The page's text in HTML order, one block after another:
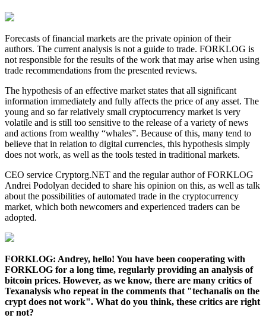
Forecasts of financial markets are the private opinion of their
authors. The current analysis is not a guide to trade. FORKLOG is
not responsible for the results of the work that may arise when using
trade recommendations from the presented reviews.
The hypothesis of an effective market states that all significant
information immediately and fully affects the price of any asset. The
young and so far relatively small cryptocurrency market is very
volatile and is still too sensitive to the release of a variety of news
and actions from wealthy “whales”. Because of this, many tend to
believe that in relation to digital currencies, this hypothesis simply
does not work, as well as the tools tested in traditional markets.
CEO service Cryptorg.NET and the regular author of FORKLOG
Andrei Podolyan decided to share his opinion on this, as well as talk
about the possibilities of automated trade in the cryptocurrency
market, which both newcomers and experienced traders can be
adopted.
FORKLOG: Andrey, hello! You have been cooperating with
FORKLOG for a long time, regularly providing an analysis of
bitcoin prices. However, as we know, there are many critics of
Texanalysis who repeat in the comments that "techanalis on the
crypt does not work". What do you think, these critics are right
or not?